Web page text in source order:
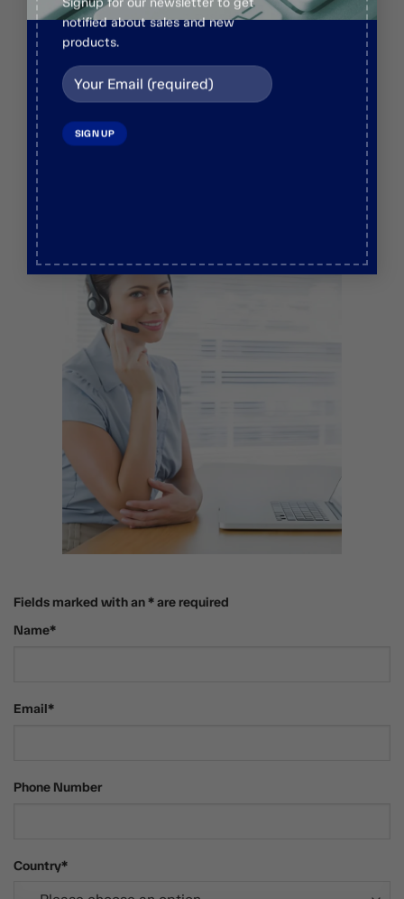
notified about sales and new
products.
+92 336 1944222
Email us
info@veosurginstruments.com
Fields marked with an * are required
Name*
Email*
Phone Number
Country*